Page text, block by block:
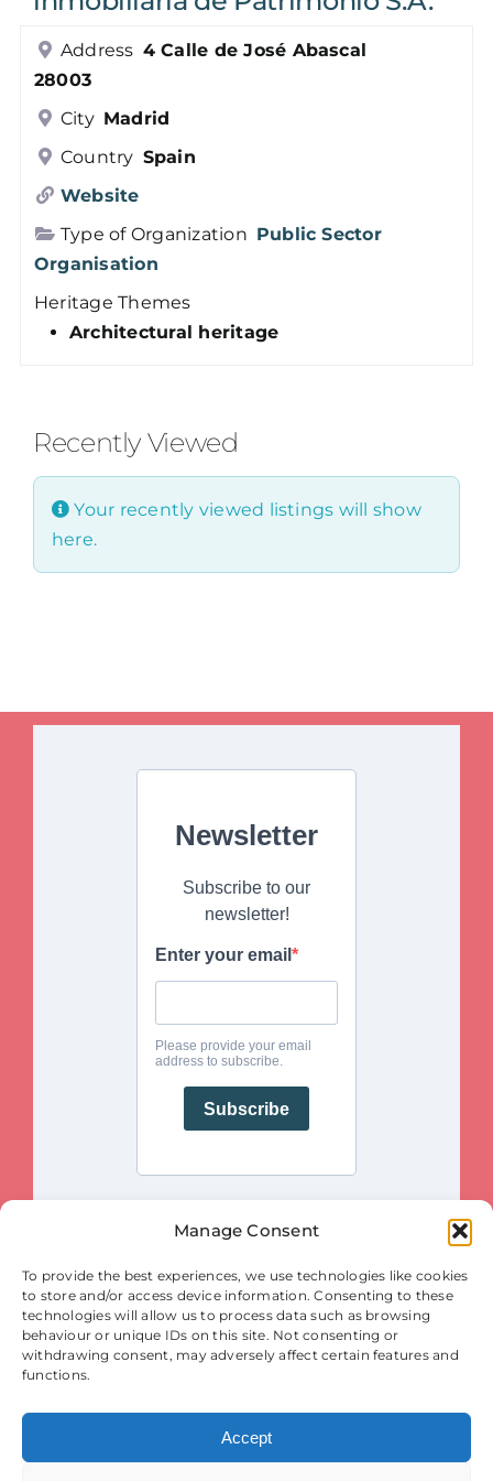
Manage Consent
To provide the best experiences, we use technologies like cookies
to store and/or access device information. Consenting to these
technologies will allow us to process data such as browsing
behaviour or unique IDs on this site. Not consenting or
withdrawing consent, may adversely affect certain features and
functions.
Accept
Log in
Address 4 Calle de José Abascal
28003
City Madrid
Country Spain
Website
Type of Organization Public Sector
Organisation
Heritage Themes
Architectural heritage
Recently Viewed
Your recently viewed listings will show
here.
expressed are however those of the author(s) only and do not necessarily
reflect those of the European Union or the European Innovation Council
and SMEs Executive Agency (EISMEA). Neither the European Union nor
the granting authority (EISMEA) can be held responsible for them.
© Copyright 2025
Contact|Legal Notice| Privacy Statement| Cookies